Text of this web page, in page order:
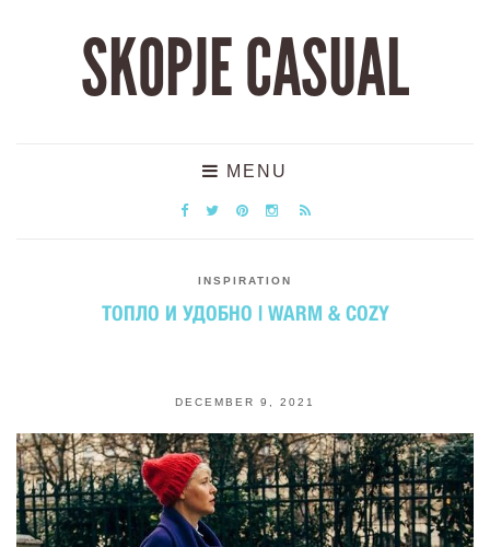
SKOPJE CASUAL
MENU
INSPIRATION
ТОПЛО И УДОБНО | WARM & COZY
DECEMBER 9, 2021